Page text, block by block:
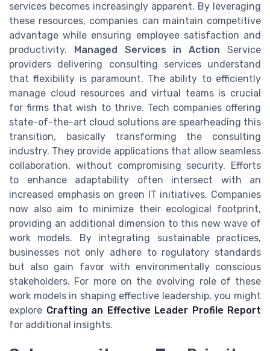
services becomes increasingly apparent. By leveraging
these resources, companies can maintain competitive
advantage while ensuring employee satisfaction and
productivity. Managed Services in Action Service
providers delivering consulting services understand
that flexibility is paramount. The ability to efficiently
manage cloud resources and virtual teams is crucial
for firms that wish to thrive. Tech companies offering
state-of-the-art cloud solutions are spearheading this
transition, basically transforming the consulting
industry. They provide applications that allow seamless
collaboration, without compromising security. Efforts
to enhance adaptability often intersect with an
increased emphasis on green IT initiatives. Companies
now also aim to minimize their ecological footprint,
providing an additional dimension to this new wave of
work models. By integrating sustainable practices,
businesses not only adhere to regulatory standards
but also gain favor with environmentally conscious
stakeholders. For more on the evolving role of these
work models in shaping effective leadership, you might
explore Crafting an Effective Leader Profile Report
for additional insights.